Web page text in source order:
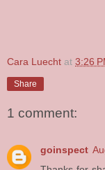
Cara Luecht at 3:26
Share
1 comment:
goinspect